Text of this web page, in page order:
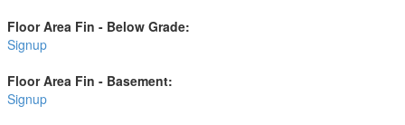
Floor Area Fin - Below Grade:
Signup
Floor Area Fin - Basement:
Signup